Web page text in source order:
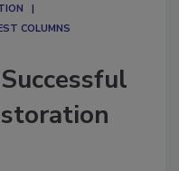
COLUMNS